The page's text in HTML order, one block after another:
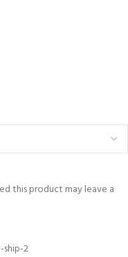
this product may leave a